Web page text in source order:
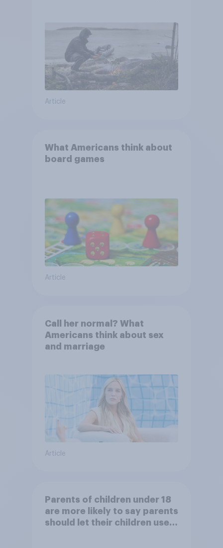
Article
What Americans think about
board games
Article
Call her normal? What
Americans think about sex
and marriage
Article
Parents of children under 18
are more likely to say parents
should let their children use